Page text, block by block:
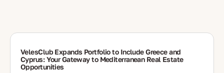
VelesClub Expands Portfolio to Include Greece and
Cyprus: Your Gateway to Mediterranean Real Estate
Opportunities